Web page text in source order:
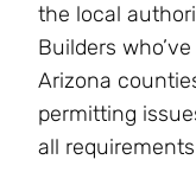
the local
Builders
Arizona
permitting
all